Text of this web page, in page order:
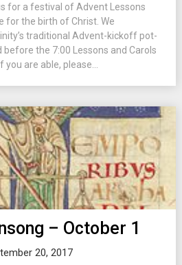
for a festival of Advent Lessons
for the birth of Christ. We
traditional Advent-kickoff pot-
before the 7:00 Lessons and Carols
are able, please...
– October 1
20, 2017